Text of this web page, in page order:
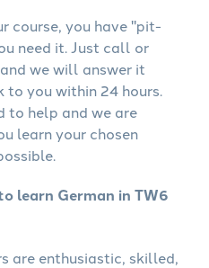
course, you have "pit-
need it. Just call or
we will answer it
you within 24 hours.
to help and we are
learn your chosen
learn German in TW6
are enthusiastic, skilled,